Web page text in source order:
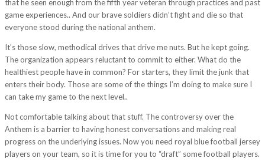
that he seen enough from the fifth year veteran through practices and past
game experiences.. And our brave soldiers didn’t fight and die so that
everyone stood during the national anthem.
It’s those slow, methodical drives that drive me nuts. But he kept going.
The organization appears reluctant to commit to either. What do the
healthiest people have in common? For starters, they limit the junk that
enters their body. Those are some of the things I’m doing to make sure I
can take my game to the next level..
Not comfortable talking about that stuff. The controversy over the
Anthem is a barrier to having honest conversations and making real
progress on the underlying issues. Now you need royal blue football jersey
players on your team, so it is time for you to “draft” some football players.